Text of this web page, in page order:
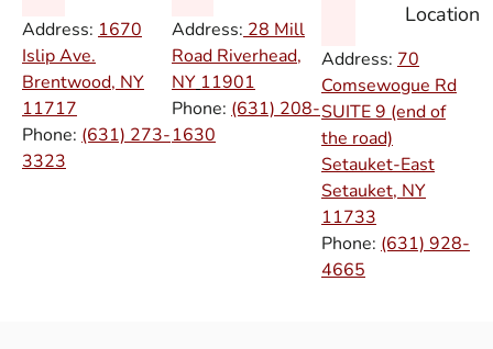
Address: 1670
Islip Ave.
Brentwood, NY
11717
Phone: (631) 273-
3323
Address: 28 Mill
Road Riverhead,
NY 11901
Phone: (631) 208-
1630
Location
Address: 70
Comsewogue Rd
SUITE 9 (end of
the road)
Setauket-East
Setauket, NY
11733
Phone: (631) 928-
4665